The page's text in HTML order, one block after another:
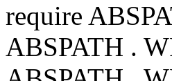
require
ABSPATH .